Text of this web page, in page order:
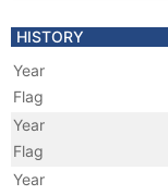
HISTORY
Year
Flag
Year
Flag
Year